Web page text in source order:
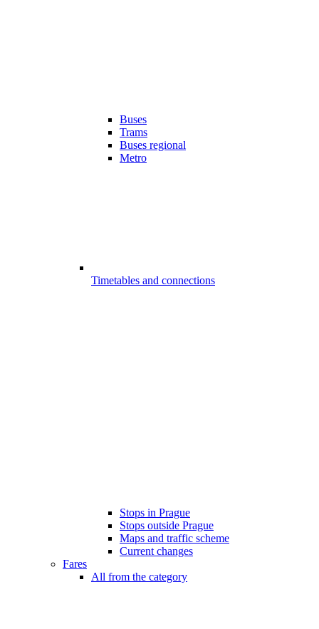
Buses
Trams
Buses regional
Metro
Timetables and connections
Stops in Prague
Stops outside Prague
Maps and traffic scheme
Current changes
Fares
All from the category